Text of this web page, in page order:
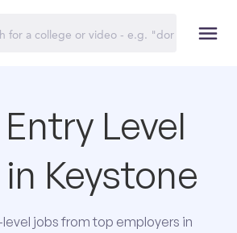
Level
Keystone
jobs from top employers in